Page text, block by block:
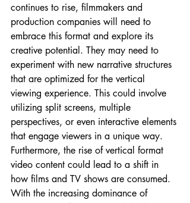
continues to rise, filmmakers and
production companies will need to
embrace this format and explore its
creative potential. They may need to
experiment with new narrative structures
that are optimized for the vertical
viewing experience. This could involve
utilizing split screens, multiple
perspectives, or even interactive elements
that engage viewers in a unique way.
Furthermore, the rise of vertical format
video content could lead to a shift in
how films and TV shows are consumed.
With the increasing dominance of